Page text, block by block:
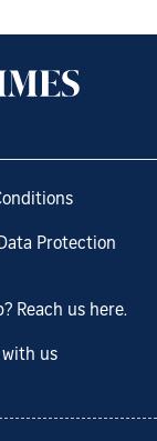
Protection
Reach us here.
us